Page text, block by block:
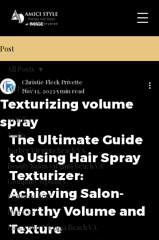
Post
All Posts
.
Articles
Audio
Barber Virginia Beach VA
Beauty Salon Virginia Beach VA
Company Updates
Featured Post
Hair Care
Hair Color Virginia Beach VA
All Posts
Texturizing volume
spray
Christie Fleck Privette
Nov 13, 2023 5 min read
The Ultimate Guide
to Using Hair Spray
Texturizer:
Achieving Salon-
Worthy Volume and
Texture